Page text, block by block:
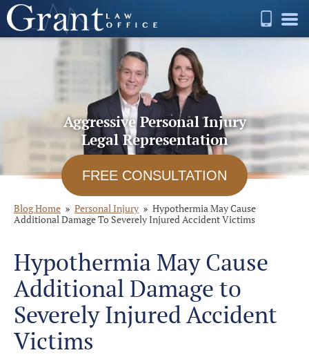
Aggressive Personal Injury
Legal Representation
FREE CONSULTATION
Blog Home Personal Injury
Hypothermia May Cause
Additional Damage To Severely Injured Accident Victims
Hypothermia May Cause
Additional Damage to
Severely Injured Accident
Victims